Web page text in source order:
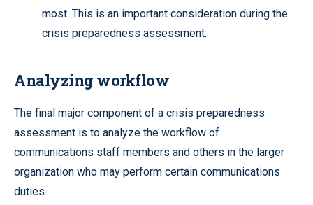
most. This is an important consideration during the
crisis preparedness assessment.
Analyzing workflow
The final major component of a crisis preparedness
assessment is to analyze the workflow of
communications staff members and others in the larger
organization who may perform certain communications
duties.